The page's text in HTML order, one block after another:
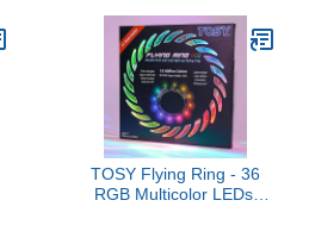
Lean-to-Steer & Widen
Anti-Slip Deck, 3 Wheel
Scooter for Boys & Girls
Ages 2-8 and up to 110
Lbs
TOSY Flying Ring - 36
RGB Multicolor LEDs,